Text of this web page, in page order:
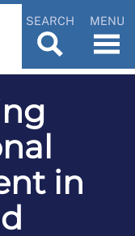
SEARCH MENU
in